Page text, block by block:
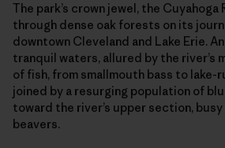
The park’s crown jewel, the Cuyahoga
through dense oak forests on its
downtown Cleveland and Lake Erie.
tranquil waters, allured by the river’s
of fish, from smallmouth bass to lake-
joined by a resurging population of
toward the river’s upper section,
beavers.